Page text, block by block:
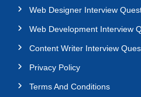
Web Designer Interview
Web Development Interview
Content Writer Interview
Privacy Policy
Terms And Conditions